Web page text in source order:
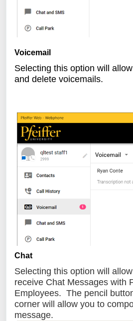
Voicemail
Selecting this option will
and delete voicemails.
Chat
Selecting this option will
receive Chat Messages with
Employees. The pencil
corner will allow you to
message.